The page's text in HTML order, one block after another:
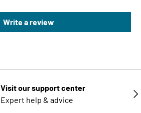
Write a review
Visit our support center
Expert help & advice